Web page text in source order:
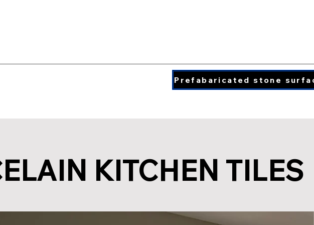
Prefabaricated stone
KITCHEN TILES